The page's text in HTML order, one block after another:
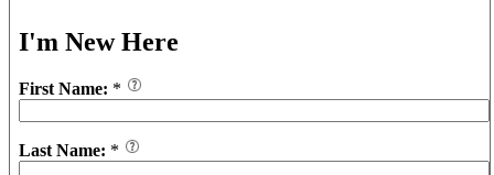
I'm New Here
First Name: *
Last Name: *